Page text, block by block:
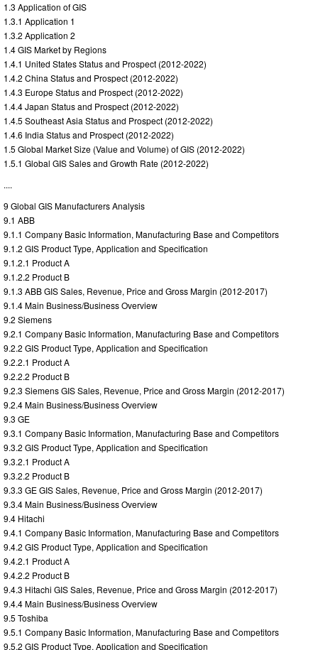
1.3 Application of GIS
1.3.1 Application 1
1.3.2 Application 2
1.4 GIS Market by Regions
1.4.1 United States Status and Prospect (2012-2022)
1.4.2 China Status and Prospect (2012-2022)
1.4.3 Europe Status and Prospect (2012-2022)
1.4.4 Japan Status and Prospect (2012-2022)
1.4.5 Southeast Asia Status and Prospect (2012-2022)
1.4.6 India Status and Prospect (2012-2022)
1.5 Global Market Size (Value and Volume) of GIS (2012-2022)
1.5.1 Global GIS Sales and Growth Rate (2012-2022)
....
9 Global GIS Manufacturers Analysis
9.1 ABB
9.1.1 Company Basic Information, Manufacturing Base and Competitors
9.1.2 GIS Product Type, Application and Specification
9.1.2.1 Product A
9.1.2.2 Product B
9.1.3 ABB GIS Sales, Revenue, Price and Gross Margin (2012-2017)
9.1.4 Main Business/Business Overview
9.2 Siemens
9.2.1 Company Basic Information, Manufacturing Base and Competitors
9.2.2 GIS Product Type, Application and Specification
9.2.2.1 Product A
9.2.2.2 Product B
9.2.3 Siemens GIS Sales, Revenue, Price and Gross Margin (2012-2017)
9.2.4 Main Business/Business Overview
9.3 GE
9.3.1 Company Basic Information, Manufacturing Base and Competitors
9.3.2 GIS Product Type, Application and Specification
9.3.2.1 Product A
9.3.2.2 Product B
9.3.3 GE GIS Sales, Revenue, Price and Gross Margin (2012-2017)
9.3.4 Main Business/Business Overview
9.4 Hitachi
9.4.1 Company Basic Information, Manufacturing Base and Competitors
9.4.2 GIS Product Type, Application and Specification
9.4.2.1 Product A
9.4.2.2 Product B
9.4.3 Hitachi GIS Sales, Revenue, Price and Gross Margin (2012-2017)
9.4.4 Main Business/Business Overview
9.5 Toshiba
9.5.1 Company Basic Information, Manufacturing Base and Competitors
9.5.2 GIS Product Type, Application and Specification